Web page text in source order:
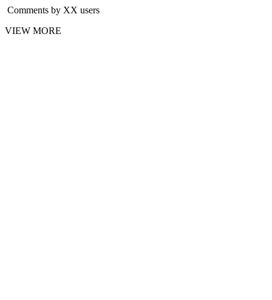
Comments by XX users
VIEW MORE